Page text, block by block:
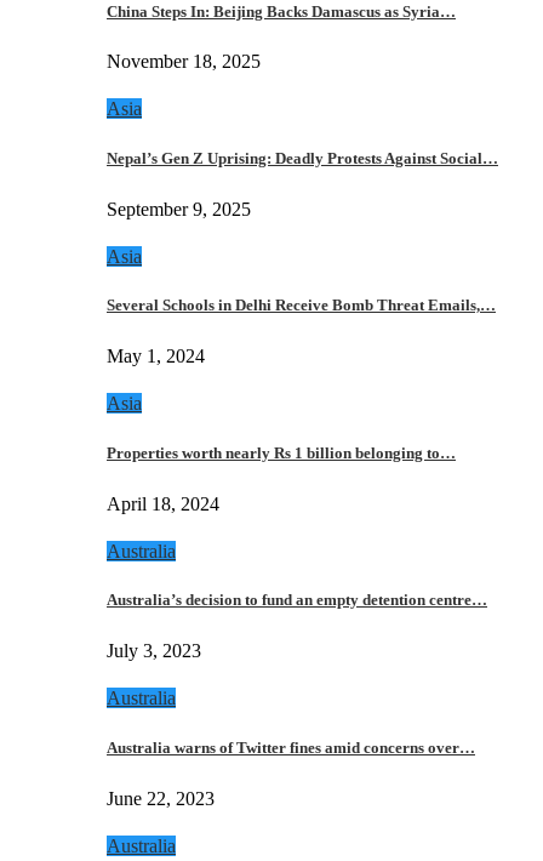
China Steps In: Beijing Backs Damascus as Syria…
November 18, 2025
Asia
Nepal’s Gen Z Uprising: Deadly Protests Against Social…
September 9, 2025
Asia
Several Schools in Delhi Receive Bomb Threat Emails,…
May 1, 2024
Asia
Properties worth nearly Rs 1 billion belonging to…
April 18, 2024
Australia
Australia’s decision to fund an empty detention centre…
July 3, 2023
Australia
Australia warns of Twitter fines amid concerns over…
June 22, 2023
Australia